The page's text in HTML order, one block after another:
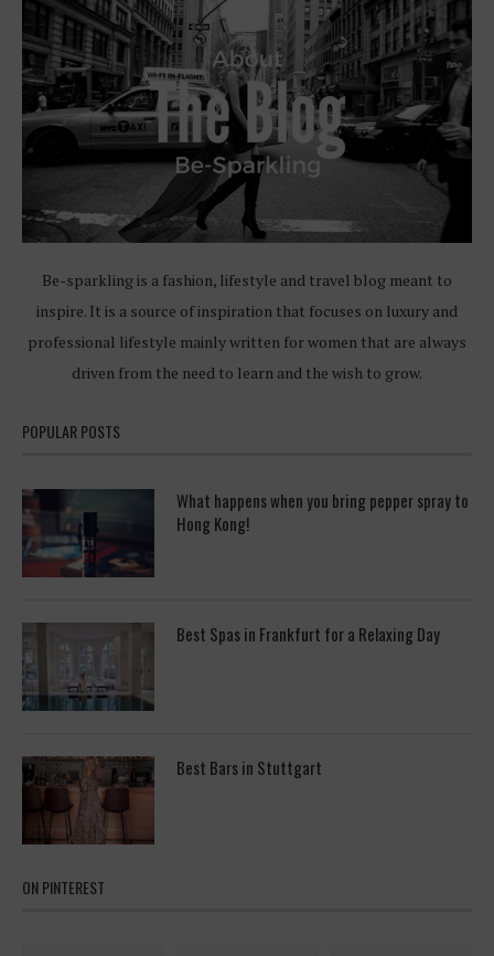
Be-sparkling is a fashion, lifestyle and travel blog meant to
inspire. It is a source of inspiration that focuses on luxury and
professional lifestyle mainly written for women that are always
driven from the need to learn and the wish to grow.
POPULAR POSTS
What happens when you bring pepper spray to
Hong Kong!
Best Spas in Frankfurt for a Relaxing Day
Best Bars in Stuttgart
ON PINTEREST